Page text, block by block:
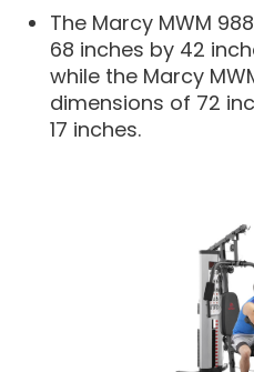
The Marcy MWM
68 inches by 42
while the Marcy
dimensions of 72
17 inches.